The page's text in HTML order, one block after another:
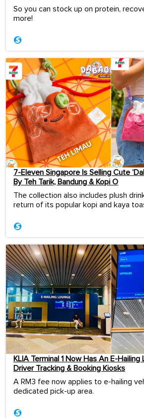
So you can stock up on protein,
more!
7-Eleven Singapore Is Selling Cute
By Teh Tarik, Bandung & Kopi O
The collection also includes plush
return of its popular kopi and kaya
KLIA Terminal 1 Now Has An E-
Driver Tracking & Booking Kiosks
A RM3 fee now applies to e-hailing
dedicated pick-up area.